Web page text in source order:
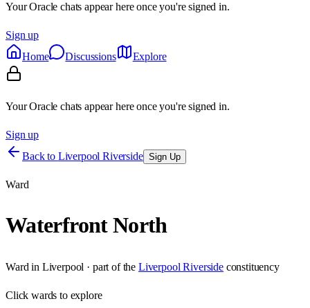
Your Oracle chats appear here once you're signed in.
Sign up
Home
Discussions Explore
Your Oracle chats appear here once you're signed in.
Sign up
Back to Liverpool Riverside Sign Up
Ward
Waterfront North
Ward in Liverpool · part of the Liverpool Riverside constituency
Clickwards to explore